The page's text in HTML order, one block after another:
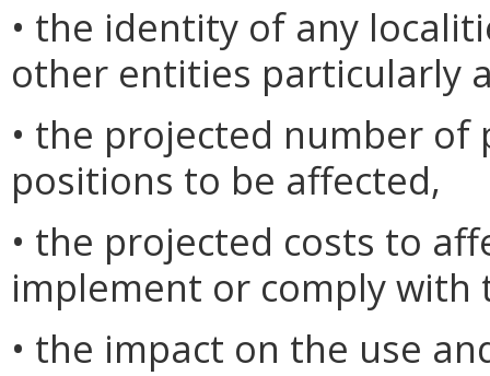
• the identity of any
other entities particularly
• the projected number
positions to be affected,
• the projected costs to
implement or comply
• the impact on the use